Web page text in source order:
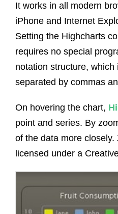
It works in all modern
iPhone and Internet
Setting the Highcharts
requires no special
notation structure,
separated by commas
On hovering the chart,
point and series. By
of the data more
licensed under a